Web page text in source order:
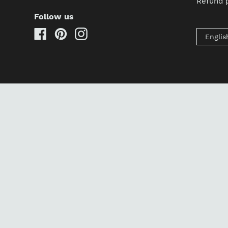
Follow us
FacebookPinterestInstagram